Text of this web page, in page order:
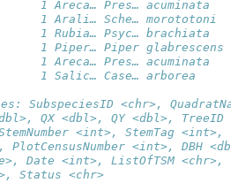
1 Areca… Pres… acuminata
1 Arali… Sche… morototoni
1 Rubia… Psyc… brachiata
1 Piper… Piper glabrescens
1 Areca… Pres… acuminata
1 Salic… Case… arborea
SubspeciesID <chr>,
QX <dbl>, QY <dbl>, TreeID
<int>, StemTag <int>,
<int>, DBH
Date <int>, ListOfTSM <chr>,
Status <chr>